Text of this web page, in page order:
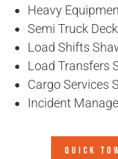
Heavy
Semi Truck
Load Shifts
Load Transfers
Cargo Services
Incident
QUICK